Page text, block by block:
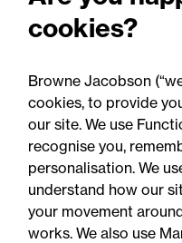
claims
cookies?
Browne Jacobson
cookies, to provide
our site. We use
recognise you,
personalisation. We
understand how our
your movement
works. We also use